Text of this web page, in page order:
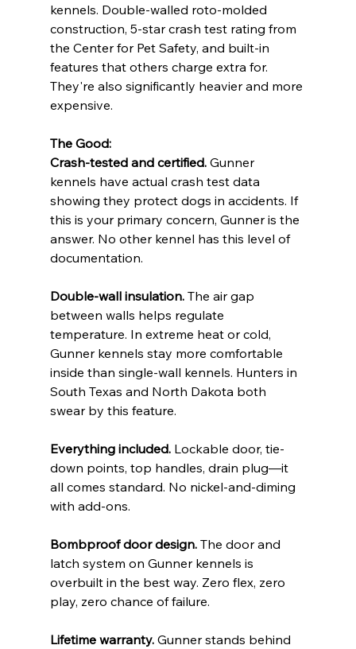
kennels. Double-walled roto-molded
construction, 5-star crash test rating from
the Center for Pet Safety, and built-in
features that others charge extra for.
They're also significantly heavier and more
expensive.
The Good:
Crash-tested and certified. Gunner
kennels have actual crash test data
showing they protect dogs in accidents. If
this is your primary concern, Gunner is the
answer. No other kennel has this level of
documentation.
Double-wall insulation. The air gap
between walls helps regulate
temperature. In extreme heat or cold,
Gunner kennels stay more comfortable
inside than single-wall kennels. Hunters in
South Texas and North Dakota both
swear by this feature.
Everything included. Lockable door, tie-
down points, top handles, drain plug—it
all comes standard. No nickel-and-diming
with add-ons.
Bombproof door design. The door and
latch system on Gunner kennels is
overbuilt in the best way. Zero flex, zero
play, zero chance of failure.
Lifetime warranty. Gunner stands behind